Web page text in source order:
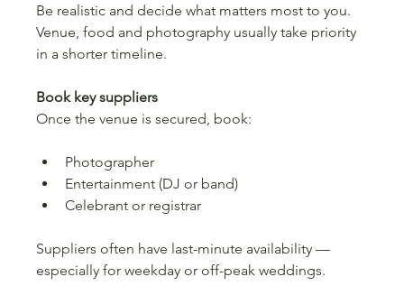
Be realistic and decide what matters most to you.
Venue, food and photography usually take priority
in a shorter timeline.
Book key suppliers
Once the venue is secured, book:
Photographer
Entertainment (DJ or band)
Celebrant or registrar
Suppliers often have last-minute availability —
especially for weekday or off-peak weddings.